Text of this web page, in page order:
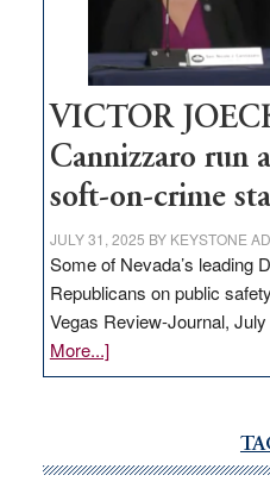
Nevada
thrive
VICTOR
Cannizzaro run
soft-on-crime
JULY 31, 2025 BY KEYSTONE
Some of Nevada’s leading
Republicans on public
Vegas Review-Journal,
More...]about
VICTOR
Cannizzaro